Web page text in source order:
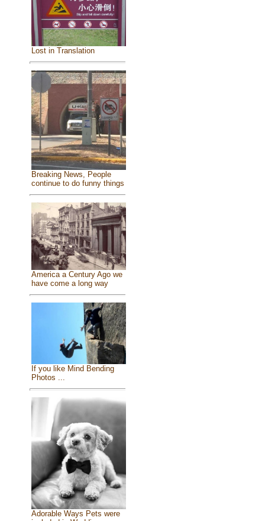
Lost in Translation
Breaking News, People
continue to do funny things
America a Century Ago we
have come a long way
If you like Mind Bending
Photos ...
Adorable Ways Pets were